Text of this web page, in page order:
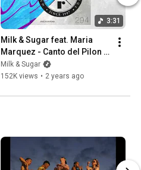
3:31
Milk & Sugar feat. Maria
Marquez - Canto del Pilon
(James Hurr Remix)
Milk & Sugar
152K views • 2 years ago